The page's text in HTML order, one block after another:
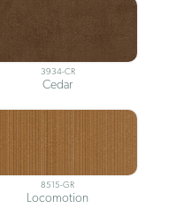
3934-CR
Cedar
8515-GR
Locomotion